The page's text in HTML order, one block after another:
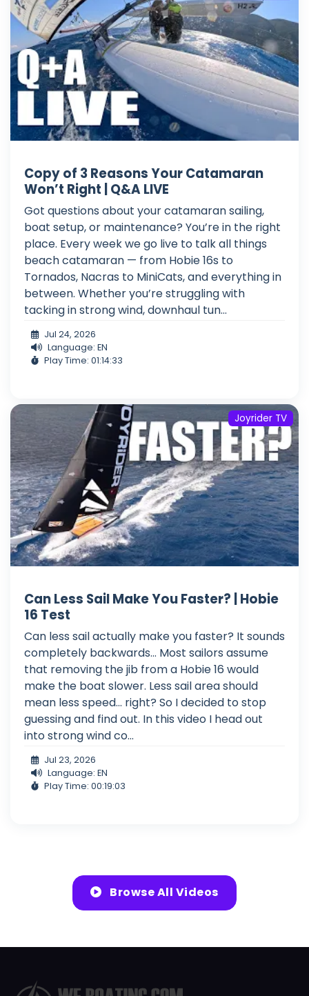
Copy of 3 Reasons Your Catamaran
Won’t Right | Q&A LIVE
Got questions about your catamaran sailing,
boat setup, or maintenance? You’re in the right
place. Every week we go live to talk all things
beach catamaran — from Hobie 16s to
Tornados, Nacras to MiniCats, and everything in
between. Whether you’re struggling with
tacking in strong wind, downhaul tun...
Jul 24, 2026
Language: EN
Play Time: 01:14:33
Joyrider TV
Can Less Sail Make You Faster? | Hobie
16 Test
Can less sail actually make you faster? It sounds
completely backwards... Most sailors assume
that removing the jib from a Hobie 16 would
make the boat slower. Less sail area should
mean less speed... right? So I decided to stop
guessing and find out. In this video I head out
into strong wind co...
Jul 23, 2026
Language: EN
Play Time: 00:19:03
Browse All Videos